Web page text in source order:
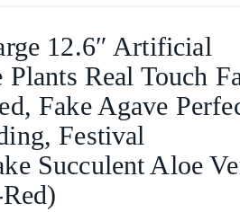
12.6″ Artificial
Real Touch
Fake Agave
Festival
Succulent Aloe